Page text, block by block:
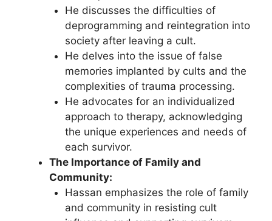
He discusses the difficulties of
deprogramming and reintegration into
society after leaving a cult.
He delves into the issue of false
memories implanted by cults and the
complexities of trauma processing.
He advocates for an individualized
approach to therapy, acknowledging
the unique experiences and needs of
each survivor.
The Importance of Family and
Community:
Hassan emphasizes the role of family
and community in resisting cult